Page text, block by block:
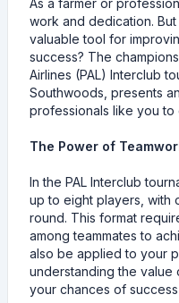
As a farmer or
work and dedication.
valuable tool for
success? The
Airlines (PAL) Interclub
Southwoods, presents
professionals like you to
The Power of
In the PAL Interclub
up to eight players, with
round. This format
among teammates to
also be applied to your
understanding the value
your chances of